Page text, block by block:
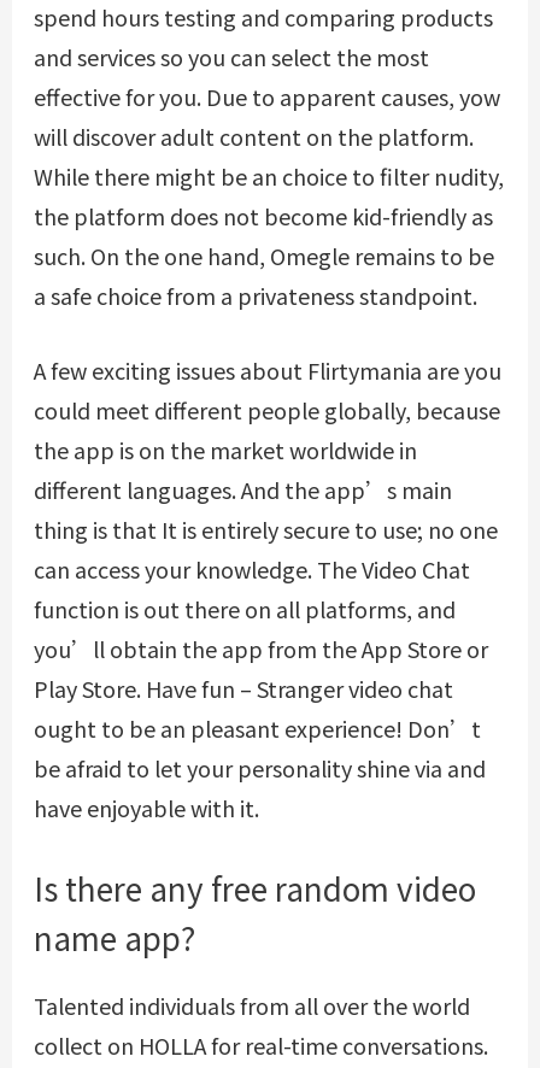
spend hours testing and comparing products
and services so you can select the most
effective for you. Due to apparent causes, yow
will discover adult content on the platform.
While there might be an choice to filter nudity,
the platform does not become kid-friendly as
such. On the one hand, Omegle remains to be
a safe choice from a privateness standpoint.
A few exciting issues about Flirtymania are you
could meet different people globally, because
the app is on the market worldwide in
different languages. And the app’s main
thing is that It is entirely secure to use; no one
can access your knowledge. The Video Chat
function is out there on all platforms, and
you’ll obtain the app from the App Store or
Play Store. Have fun – Stranger video chat
ought to be an pleasant experience! Don’t
be afraid to let your personality shine via and
have enjoyable with it.
Is there any free random video
name app?
Talented individuals from all over the world
collect on HOLLA for real-time conversations.